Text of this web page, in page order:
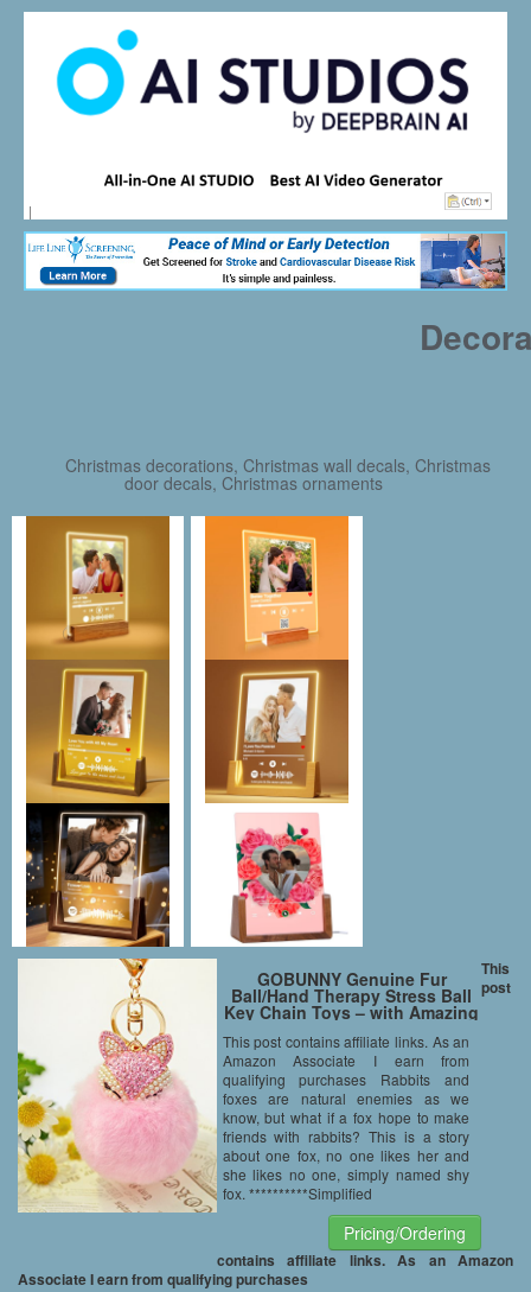
Christmas decorations, Christmas wall decals, Christmas
door decals, Christmas ornaments
GOBUNNY Genuine Fur
Ball/Hand Therapy Stress Ball
Key Chain Toys – with Amazing
This post contains affiliate links. As an
Amazon Associate I earn from
qualifying purchases Rabbits and
foxes are natural enemies as we
know, but what if a fox hope to make
friends with rabbits? This is a story
about one fox, no one likes her and
she likes no one, simply named shy
fox. **********Simplified
Pricing/Ordering
This
post
contains affiliate links. As an Amazon
Associate I earn from qualifying purchases